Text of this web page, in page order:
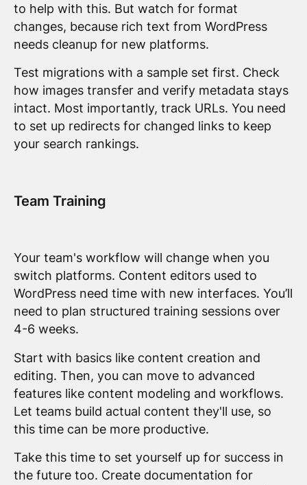
to help with this. But watch for format
changes, because rich text from WordPress
needs cleanup for new platforms.
Test migrations with a sample set first. Check
how images transfer and verify metadata stays
intact. Most importantly, track URLs. You need
to set up redirects for changed links to keep
your search rankings.
Team Training
Your team's workflow will change when you
switch platforms. Content editors used to
WordPress need time with new interfaces. You’ll
need to plan structured training sessions over
4-6 weeks.
Start with basics like content creation and
editing. Then, you can move to advanced
features like content modeling and workflows.
Let teams build actual content they'll use, so
this time can be more productive.
Take this time to set yourself up for success in
the future too. Create documentation for